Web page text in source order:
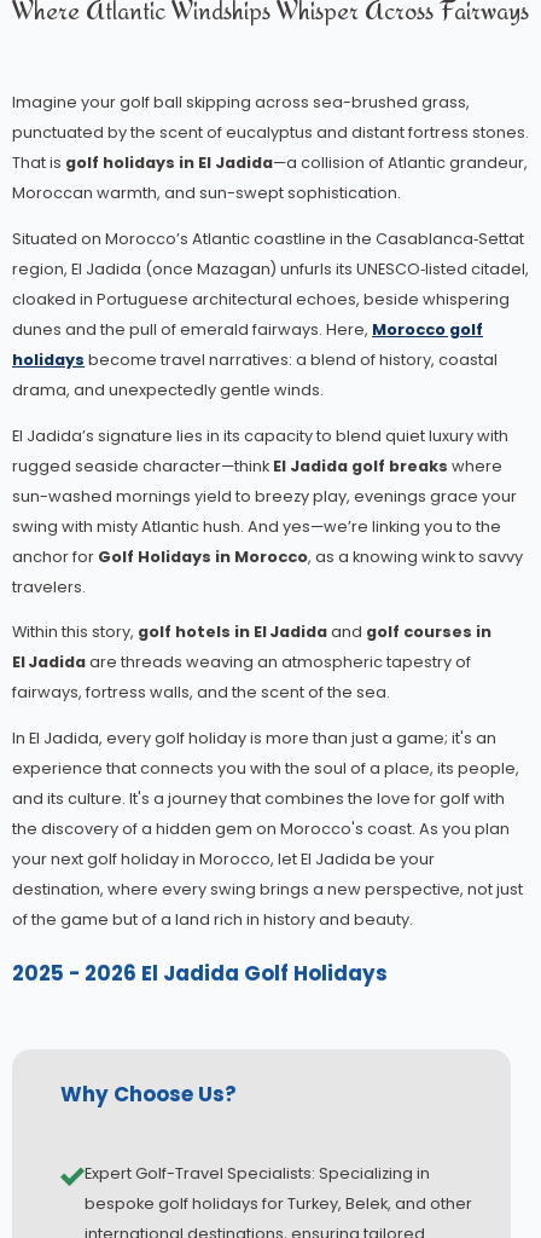
Where Atlantic Windships Whisper Across Fairways
Imagine your golf ball skipping across sea-brushed grass,
punctuated by the scent of eucalyptus and distant fortress stones.
That is golf holidays in El Jadida—a collision of Atlantic grandeur,
Moroccan warmth, and sun-swept sophistication.
Situated on Morocco’s Atlantic coastline in the Casablanca‑Settat
region, El Jadida (once Mazagan) unfurls its UNESCO‑listed citadel,
cloaked in Portuguese architectural echoes, beside whispering
dunes and the pull of emerald fairways. Here, Morocco golf
holidays become travel narratives: a blend of history, coastal
drama, and unexpectedly gentle winds.
El Jadida’s signature lies in its capacity to blend quiet luxury with
rugged seaside character—think El Jadida golf breaks where
sun-washed mornings yield to breezy play, evenings grace your
swing with misty Atlantic hush. And yes—we’re linking you to the
anchor for Golf Holidays in Morocco, as a knowing wink to savvy
travelers.
Within this story, golf hotels in El Jadidaand golf courses in
El Jadidaare threads weaving an atmospheric tapestry of
fairways, fortress walls, and the scent of the sea.
In El Jadida, every golf holiday is more than just a game; it's an
experience that connects you with the soul of a place, its people,
and its culture. It's a journey that combines the love for golf with
the discovery of a hidden gem on Morocco's coast. As you plan
your next golf holiday in Morocco, let El Jadida be your
destination, where every swing brings a new perspective, not just
of the game but of a land rich in history and beauty.
2025 - 2026 El Jadida Golf Holidays
Why Choose Us?
Expert Golf-Travel Specialists: Specializing in
bespoke golf holidays for Turkey, Belek, and other